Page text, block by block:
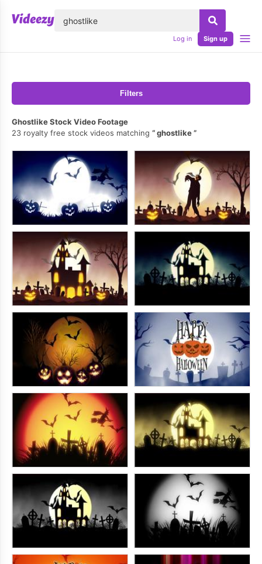
Log in Sign up
Filters
Ghostlike Stock Video Footage
23 royalty free stock videos matching
ghostlike